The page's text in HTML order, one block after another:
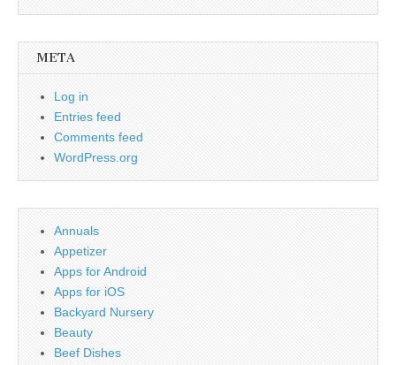
META
Log in
Entries feed
Comments feed
WordPress.org
Annuals
Appetizer
Apps for Android
Apps for iOS
Backyard Nursery
Beauty
Beef Dishes